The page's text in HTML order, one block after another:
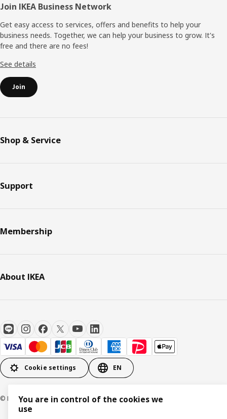
Join IKEA Business Network
Get easy access to services, offers and benefits to help your
business needs. Together, we can help your business to grow. It's
free and there are no fees!
See details
Join
Shop & Service
Support
Membership
About IKEA
Cookie settings EN
© Inter IKEA Systems B.V. 1999-2026
You are in control of the cookies we
use